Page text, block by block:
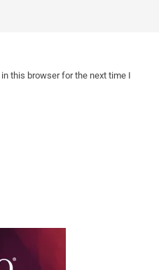
this browser for the next time I